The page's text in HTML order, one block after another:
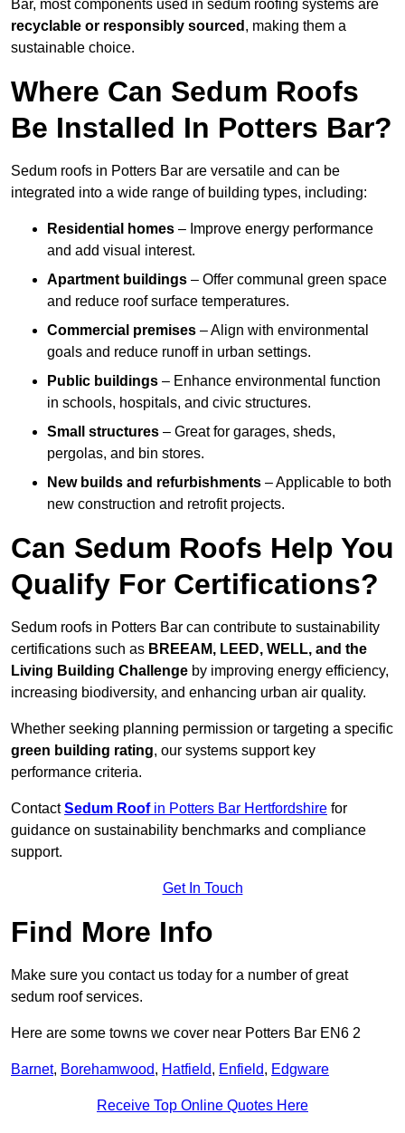
Bar, most components used in sedum roofing systems are
recyclable or responsibly sourced , making them a
sustainable choice.
Where Can Sedum Roofs
Be Installed In Potters Bar?
Sedum roofs in Potters Bar are versatile and can be
integrated into a wide range of building types, including:
Residential homes – Improve energy performance
and add visual interest.
Apartment buildings – Offer communal green space
and reduce roof surface temperatures.
Commercial premises – Align with environmental
goals and reduce runoff in urban settings.
Public buildings – Enhance environmental function
in schools, hospitals, and civic structures.
Small structures – Great for garages, sheds,
pergolas, and bin stores.
New builds and refurbishments – Applicable to both
new construction and retrofit projects.
Can Sedum Roofs Help You
Qualify For Certifications?
Sedum roofs in Potters Bar can contribute to sustainability
certifications such as BREEAM, LEED, WELL, and the
Living Building Challenge by improving energy efficiency,
increasing biodiversity, and enhancing urban air quality.
Whether seeking planning permission or targeting a specific
green building rating, our systems support key
performance criteria.
ContactSedum Roofin Potters Bar Hertfordshire for
guidance on sustainability benchmarks and compliance
support.
Get In Touch
Find More Info
Make sure you contact us today for a number of great
sedum roof services.
Here are some towns we cover near Potters Bar EN6 2
Barnet, Borehamwood, Hatfield, Enfield, Edgware
Receive Top Online Quotes Here